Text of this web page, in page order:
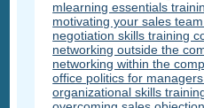
mlearning essentials
motivating your sales
negotiation skills training
networking outside the
networking within the
office politics for
organizational skills